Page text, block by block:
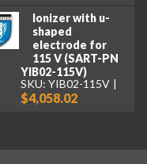
Ionizer with u-
shaped
electrode for
115 V (SART-PN
YIB02-115V)
SKU: YIB02-115V
$4,058.02